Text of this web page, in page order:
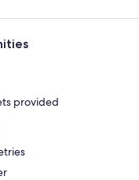
provided